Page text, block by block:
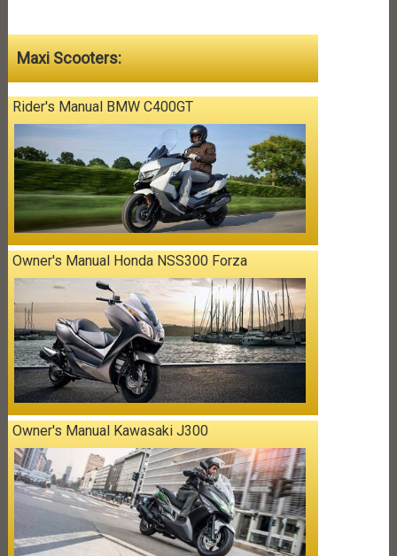
Maxi Scooters:
Rider's Manual BMW C400GT
Owner's Manual Honda NSS300 Forza
Owner's Manual Kawasaki J300